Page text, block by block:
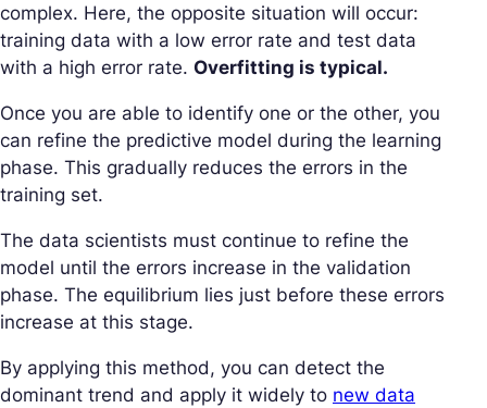
complex. Here, the opposite situation will occur:
training data with a low error rate and test data
with a high error rate. Overfitting is typical.
Once you are able to identify one or the other, you
can refine the predictive model during the learning
phase. This gradually reduces the errors in the
training set.
The data scientists must continue to refine the
model until the errors increase in the validation
phase. The equilibrium lies just before these errors
increase at this stage.
By applying this method, you can detect the
dominant trend and apply it widely to new data